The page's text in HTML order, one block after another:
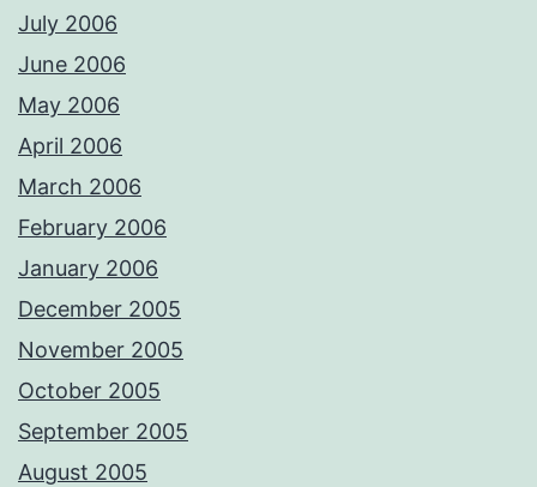
July 2006
June 2006
May 2006
April 2006
March 2006
February 2006
January 2006
December 2005
November 2005
October 2005
September 2005
August 2005